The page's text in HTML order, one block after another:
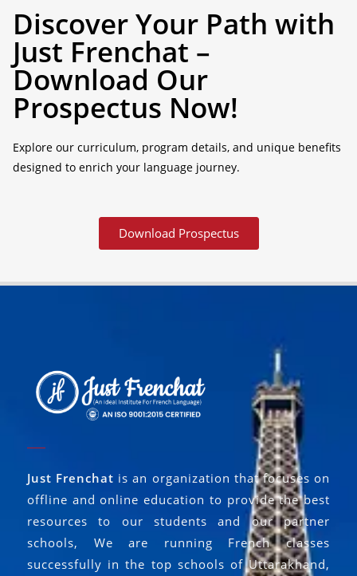
Discover Your Path with
Just Frenchat –
Download Our
Prospectus Now!
Explore our curriculum, program details, and unique benefits
designed to enrich your language journey.
Download Prospectus
Just Frenchat is an organization that focuses on
offline and online education to provide the best
resources to our students and our partner
schools, We are running French classes
successfully in the top schools of Uttarakhand,